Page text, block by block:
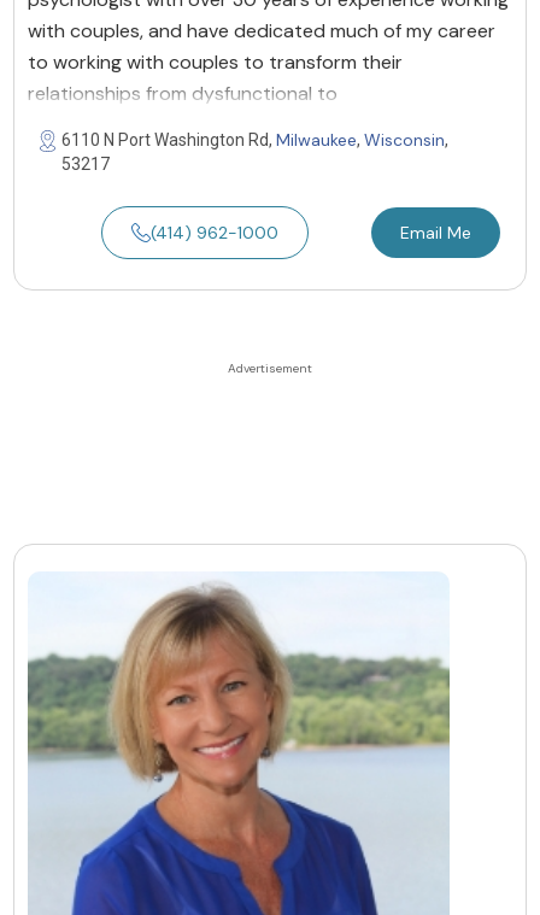
with couples, and have dedicated much of my career
to working with couples to transform their
relationships from dysfunctional to
6110 N Port Washington Rd, Milwaukee, Wisconsin,
53217
(414) 962-1000 Email Me